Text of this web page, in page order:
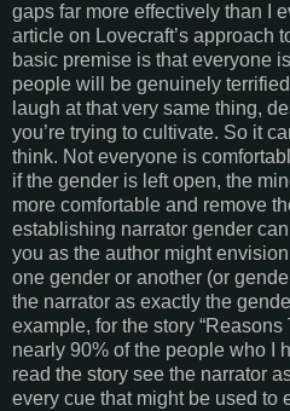
gaps far more effectively than I
article on Lovecraft’s approach
basic premise is that everyone
people will be genuinely
laugh at that very same thing,
you’re trying to cultivate. So it
think. Not everyone is
if the gender is left open, the
more comfortable and remove
establishing narrator gender
you as the author might
one gender or another (or
the narrator as exactly the
example, for the story “Reasons
nearly 90% of the people who I
read the story see the narrator
every cue that might be used to